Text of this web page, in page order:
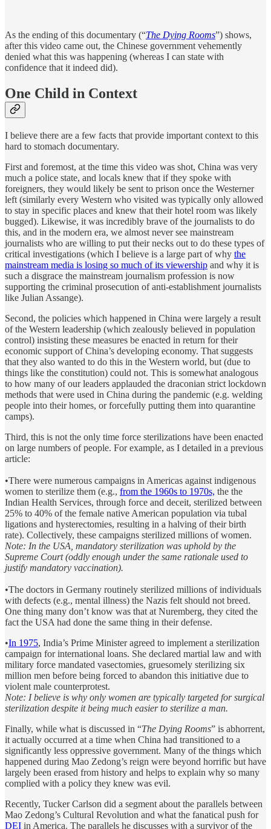
As the ending of this documentary (“The Dying Rooms”) shows,
after this video came out, the Chinese government vehemently
denied what this was happening (whereas I can state with
confidence that it indeed did).
One Child in Context
I believe there are a few facts that provide important context to this
hard to stomach documentary.
First and foremost, at the time this video was shot, China was very
much a police state, and locals knew that if they spoke with
foreigners, they would likely be sent to prison once the Westerner
left (similarly every Western who visited was typically only allowed
to stay in specific places and knew that their hotel room was likely
bugged). Likewise, it was incredibly brave of the journalists to do
this, and in the modern era, we almost never see mainstream
journalists who are willing to put their necks out to do these types of
critical investigations (which I believe is a large part of why the
mainstream media is losing so much of its viewership and why it is
such a disgrace the mainstream journalism profession is now
supporting the criminal prosecution of anti-establishment journalists
like Julian Assange).
Second, the policies which happened in China were largely a result
of the Western leadership (which zealously believed in population
control) insisting these measures be enacted in return for their
economic support of China’s developing economy. That suggests
that they also wanted to do this in the Western world, but (due to
things like the constitution) could not. This is somewhat analogous
to how many of our leaders applauded the draconian strict lockdown
methods that were used in China during the pandemic (e.g. welding
people into their homes, or forcefully putting them into quarantine
camps).
Third, this is not the only time force sterilizations have been enacted
on large numbers of people. For example, as I detailed in a previous
article:
•There were numerous campaigns in Americas against indigenous
women to sterilize them (e.g., from the 1960s to 1970s, the the
Indian Health Services, through force and deceit, sterilized between
25% to 40% of the female native American population via tubal
ligations and hysterectomies, resulting in a halving of their birth
rate). Collectively, these campaigns sterilized millions of women.
Note: In the USA, mandatory sterilization was uphold by the
Supreme Court (oddly enough under the same rationale used to
justify mandatory vaccination).
•The doctors in Germany routinely sterilized millions of individuals
with defects (e.g., mental illness) the Nazis felt should not breed.
One thing many don’t know was that at Nuremberg, they cited the
fact the USA had done the same thing in their defense.
•In 1975, India’s Prime Minister agreed to implement a sterilization
campaign for international loans. She declared martial law and with
military force mandated vasectomies, gruesomely sterilizing six
million men before being forced to abandon this initiative due to
violent male counterprotest.
Note: I believe is why only women are typically targeted for surgical
sterilization despite it being much easier to sterilize a man.
Finally, while what is discussed in “The Dying Rooms” is abhorrent,
it actually occurred at a time when China had transitioned to a
significantly less oppressive government. Many of the things which
happened during Mao Zedong’s reign were beyond horrific but have
largely been erased from history and helps to explain why so many
complied with a policy they knew was evil.
Recently, Tucker Carlson did a segment about the parallels between
Mao Zedong’s Cultural Revolution and what the fanatical push for
DEI in America. The parallels he discusses with a survivor of the